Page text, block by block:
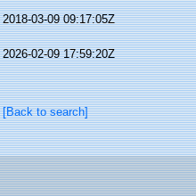
2018-03-09 09:17:05Z
2026-02-09 17:59:20Z
[Back to search]